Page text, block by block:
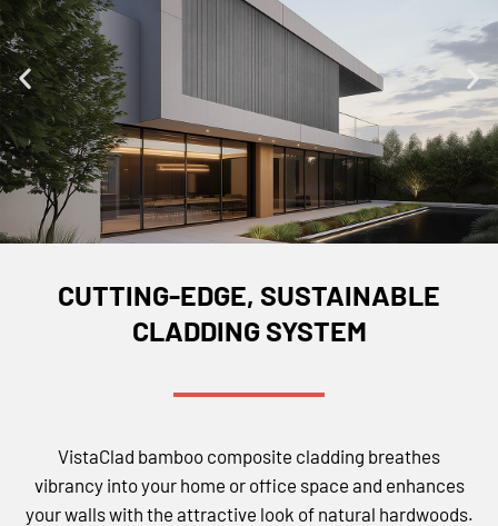
CUTTING-EDGE, SUSTAINABLE
CLADDING SYSTEM
VistaClad bamboo composite cladding breathes
vibrancy into your home or office space and enhances
your walls with the attractive look of natural hardwoods.